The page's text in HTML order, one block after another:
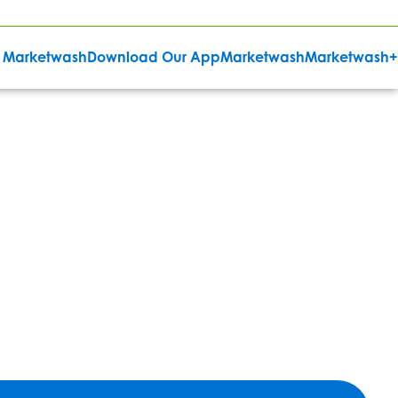
MarketwashDownload Our AppMarketwashMarketwash+